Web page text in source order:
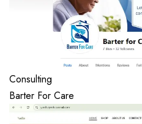
Consulting
Barter For Care